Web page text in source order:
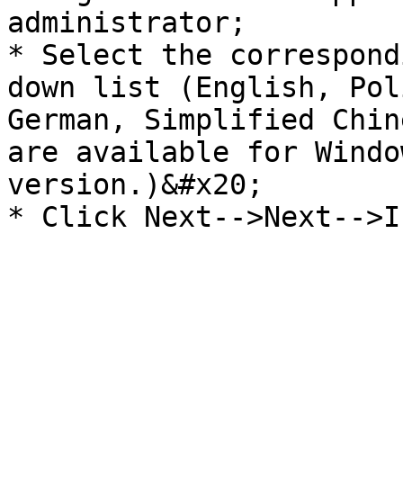
administrator;
* Select the
down list (English,
German, Simplified
are available for
version.)&#x20;